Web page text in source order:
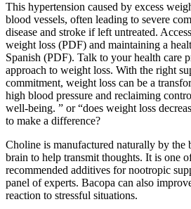
This hypertension caused by excess
blood vessels, often leading to severe
disease and stroke if left untreated.
weight loss (PDF) and maintaining a
Spanish (PDF). Talk to your health care
approach to weight loss. With the right
commitment, weight loss can be a
high blood pressure and reclaiming
well-being. ” or “does weight loss
to make a difference?
Choline is manufactured naturally by the
brain to help transmit thoughts. It is one
recommended additives for nootropic
panel of experts. Bacopa can also
reaction to stressful situations.